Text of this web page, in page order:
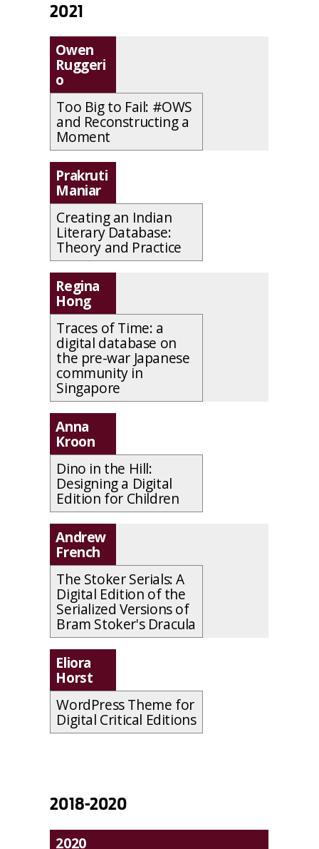
2021
Owen
Ruggeri
o
Too Big to Fail: #OWS
and Reconstructing a
Moment
Prakruti
Maniar
Creating an Indian
Literary Database:
Theory and Practice
Regina
Hong
Traces of Time: a
digital database on
the pre-war Japanese
community in
Singapore
Anna
Kroon
Dino in the Hill:
Designing a Digital
Edition for Children
Andrew
French
The Stoker Serials: A
Digital Edition of the
Serialized Versions of
Bram Stoker's Dracula
Eliora
Horst
WordPress Theme for
Digital Critical Editions
2018-2020
2020